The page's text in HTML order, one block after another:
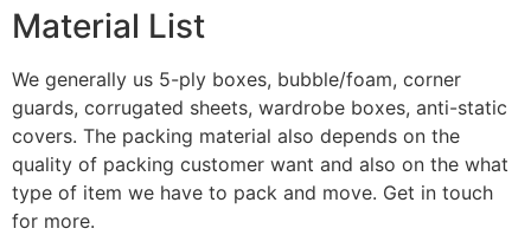
Material List
We generally us 5-ply boxes, bubble/foam, corner
guards, corrugated sheets, wardrobe boxes, anti-static
covers. The packing material also depends on the
quality of packing customer want and also on the what
type of item we have to pack and move. Get in touch
for more.